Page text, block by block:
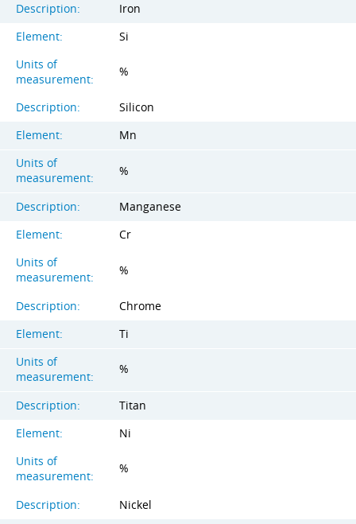
Description:
Iron
Element:
Si
Units of
measurement:
%
Description:
Silicon
Element:
Mn
Units of
measurement:
%
Description:
Manganese
Element:
Cr
Units of
measurement:
%
Description:
Chrome
Element:
Ti
Units of
measurement:
%
Description:
Titan
Element:
Ni
Units of
measurement:
%
Description:
Nickel